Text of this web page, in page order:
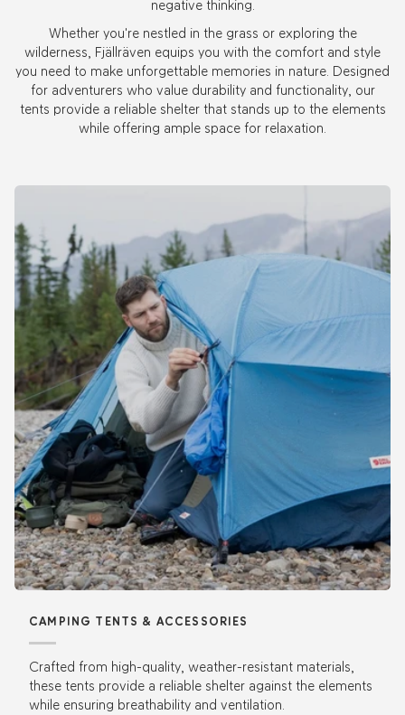
negative thinking.
Whether you're nestled in the grass or exploring the
wilderness, Fjällräven equips you with the comfort and style
you need to make unforgettable memories in nature. Designed
for adventurers who value durability and functionality, our
tents provide a reliable shelter that stands up to the elements
while offering ample space for relaxation.
CAMPING TENTS & ACCESSORIES
Crafted from high-quality, weather-resistant materials,
these tents provide a reliable shelter against the elements
while ensuring breathability and ventilation.